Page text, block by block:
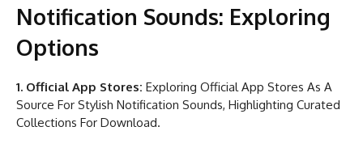
Notification Sounds: Exploring
Options
1. Official App Stores: Exploring Official App Stores As A
Source For Stylish Notification Sounds, Highlighting Curated
Collections For Download.